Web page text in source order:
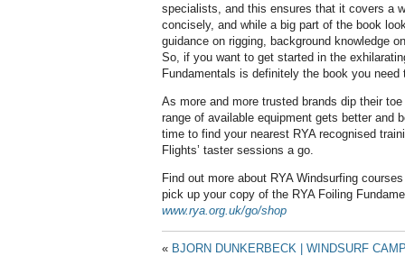
specialists, and this ensures that it covers a
concisely, and while a big part of the book
guidance on rigging, background knowledge
So, if you want to get started in the
Fundamentals is definitely the book you
As more and more trusted brands dip their
range of available equipment gets better and
time to find your nearest RYA recognised
Flights’ taster sessions a go.
Find out more about RYA Windsurfing
pick up your copy of the RYA Foiling
www.rya.org.uk/go/shop
« BJORN DUNKERBECK | WINDSURF